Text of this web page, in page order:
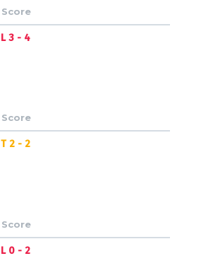
Score
L 3 - 4
Score
T 2 - 2
Score
L 0 - 2